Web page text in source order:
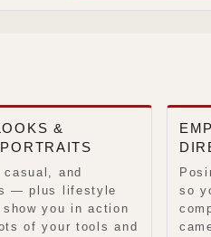
&
and
— plus lifestyle
you in action
of your tools and
so